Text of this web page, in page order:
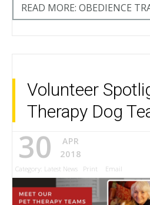
READ MORE: OBEDIENCE
Volunteer
Therapy Dog
30
APR
2018
Category: Latest News Print Email